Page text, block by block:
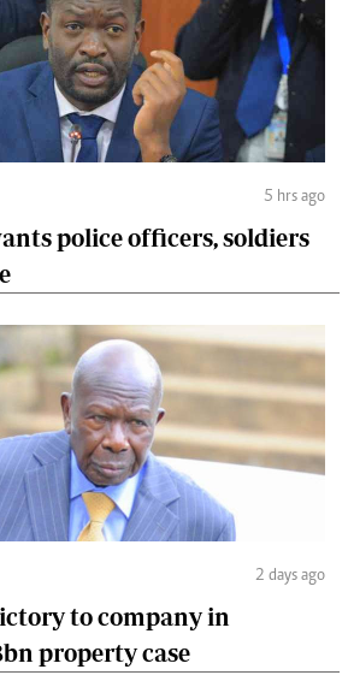
5 hrs ago
police officers, soldiers
2 days ago
to company in
property case